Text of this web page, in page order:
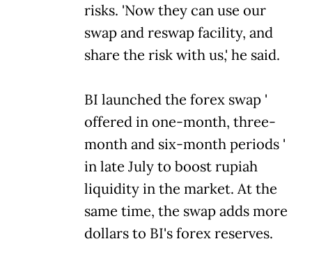
risks. 'Now they can use our
swap and reswap facility, and
share the risk with us,' he said.
BI launched the forex swap '
offered in one-month, three-
month and six-month periods '
in late July to boost rupiah
liquidity in the market. At the
same time, the swap adds more
dollars to BI's forex reserves.